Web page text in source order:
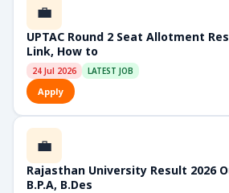
💼
UPTAC Round 2 Seat Allotment
Link, How to
24 Jul 2026 LATEST JOB
Apply
💼
Rajasthan University Result 2026
B.P.A, B.Des